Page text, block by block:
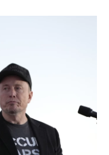
F
a
o
k
B
l
T
w
E
m